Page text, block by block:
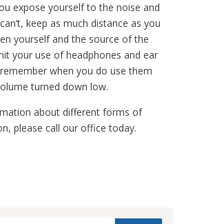
expose yourself to the noise and
keep as much distance as you
yourself and the source of the
your use of headphones and ear
when you do use them
turned down low.
about different forms of
please call our office today.